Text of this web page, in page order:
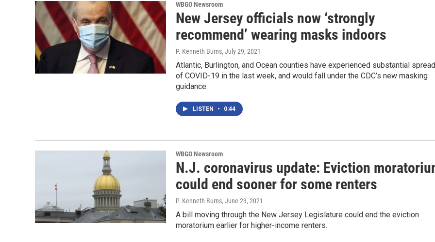
WBGO Newsroom
New Jersey officials now ‘strongly
recommend’ wearing masks indoors
P. Kenneth Burns, July 29, 2021
Atlantic, Burlington, and Ocean counties have experienced substantial spread
of COVID-19 in the last week, and would fall under the CDC’s new masking
guidance.
LISTEN • 0:44
WBGO Newsroom
N.J. coronavirus update: Eviction
could end sooner for some renters
P. Kenneth Burns, June 23, 2021
A bill moving through the New Jersey Legislature could end the eviction
moratorium earlier for higher-income renters.